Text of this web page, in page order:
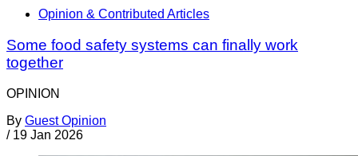
Opinion & Contributed Articles
Some food safety systems can finally work
together
OPINION
By Guest Opinion
/ 19 Jan 2026